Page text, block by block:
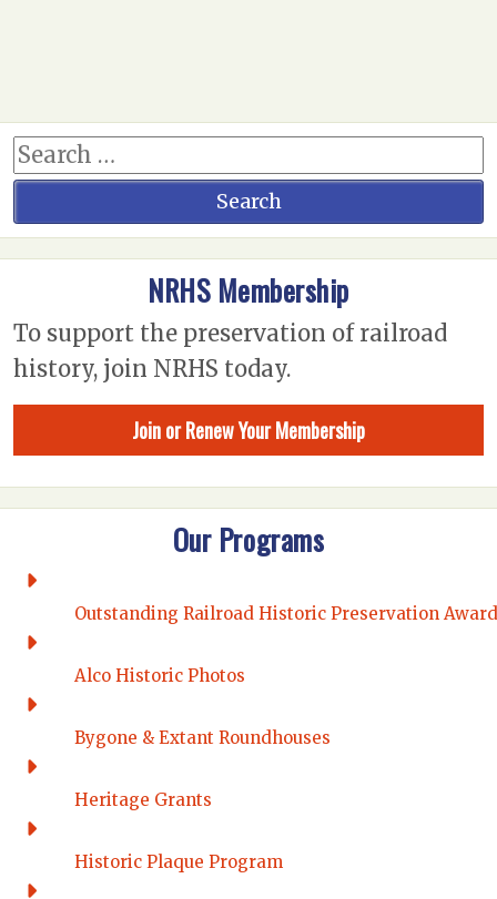
NRHS Membership
To support the preservation of railroad
history, join NRHS today.
Join or Renew Your Membership
Our Programs
Outstanding Railroad Historic Preservation Award
Alco Historic Photos
Bygone & Extant Roundhouses
Heritage Grants
Historic Plaque Program